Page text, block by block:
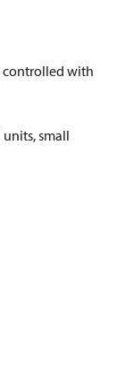
controlled with
small